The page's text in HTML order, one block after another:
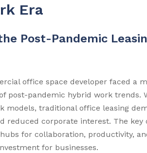
Era
Post-Pandemic
office space developer faced a
post-pandemic hybrid work trends.
models, traditional office leasing
reduced corporate interest. The
hubs for collaboration, productivity,
for businesses.